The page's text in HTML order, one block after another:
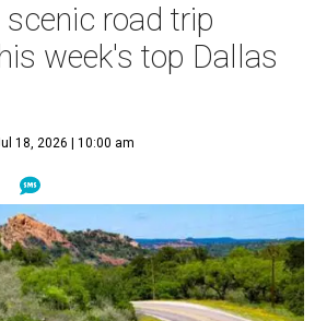
road trip
week's top Dallas
18, 2026 | 10:00 am